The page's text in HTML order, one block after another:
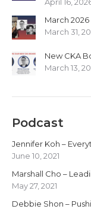
March
March 31,
New CKA
March 13,
Podcast
Jennifer Koh –
June 10, 2021
Marshall Cho –
May 27, 2021
Debbie Shon –